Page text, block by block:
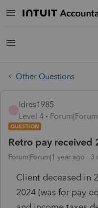
Other Questions
ldres1985
Level 4
QUESTION
Retro pay received
Forum|Forum|1 year ago 3
Client deceased in
2024 (was for pay